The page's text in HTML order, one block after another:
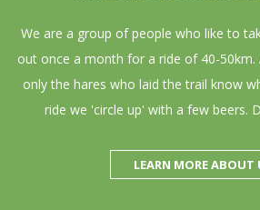
We are a group of people who like to
out once a month for a ride of 40-
only the hares who laid the trail know
ride we 'circle up' with a few beers.
LEARN MORE ABOUT